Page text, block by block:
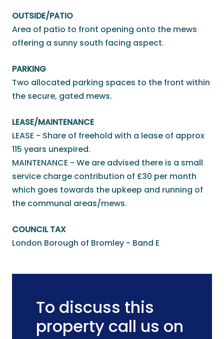
OUTSIDE/PATIO
Area of patio to front opening onto the mews
offering a sunny south facing aspect.
PARKING
Two allocated parking spaces to the front within
the secure, gated mews.
LEASE/MAINTENANCE
LEASE - Share of freehold with a lease of approx
115 years unexpired.
MAINTENANCE - We are advised there is a small
service charge contribution of £30 per month
which goes towards the upkeep and running of
the communal areas/mews.
COUNCIL TAX
London Borough of Bromley - Band E
To discuss this
property call us on